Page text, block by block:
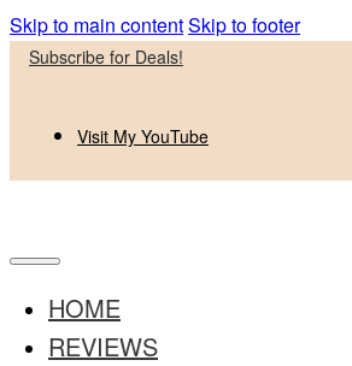
Skip to main contentSkip to footer
Subscribe for Deals!
Visit My YouTube
HOME
REVIEWS